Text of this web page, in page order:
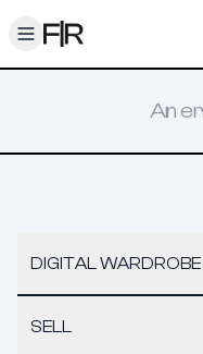
Toggle menu
An
DIGITAL WARDROBE
SELL